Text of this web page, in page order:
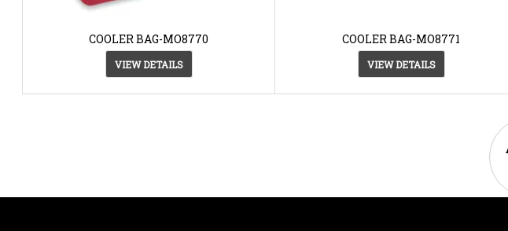
COOLER BAG-MO8770
VIEW DETAILS
COOLER BAG-MO8771
VIEW DETAILS